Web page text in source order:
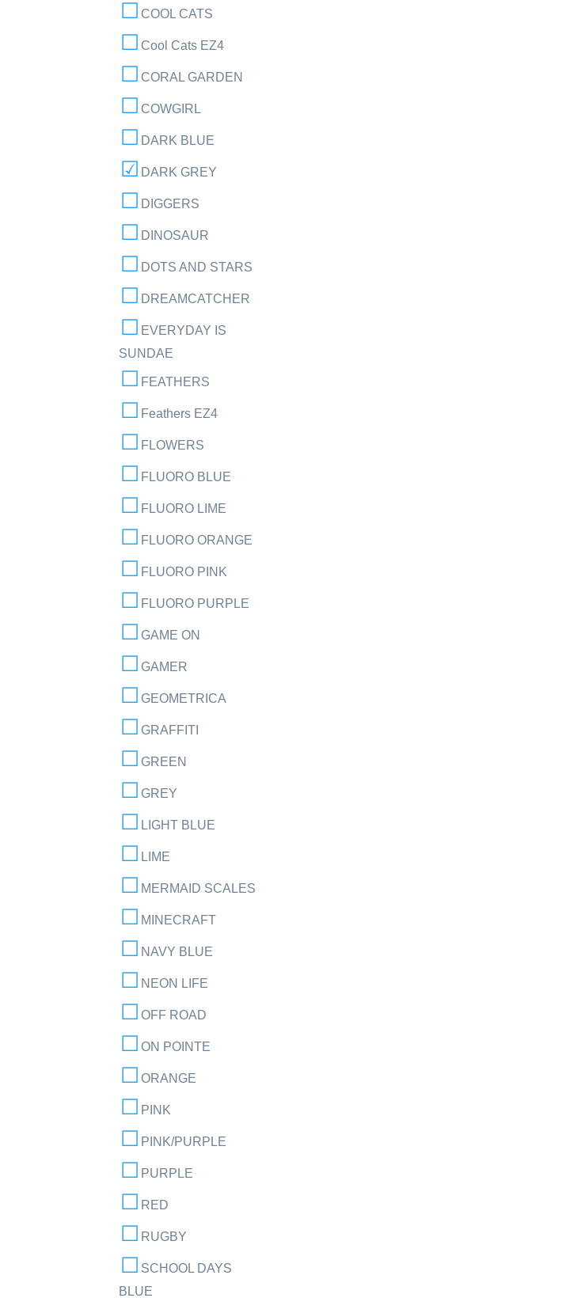
COOL CATS
Cool Cats EZ4
CORAL GARDEN
COWGIRL
DARK BLUE
DARK GREY
DIGGERS
DINOSAUR
DOTS AND STARS
DREAMCATCHER
EVERYDAY IS
SUNDAE
FEATHERS
Feathers EZ4
FLOWERS
FLUORO BLUE
FLUORO LIME
FLUORO ORANGE
FLUORO PINK
FLUORO PURPLE
GAME ON
GAMER
GEOMETRICA
GRAFFITI
GREEN
GREY
LIGHT BLUE
LIME
MERMAID SCALES
MINECRAFT
NAVY BLUE
NEON LIFE
OFF ROAD
ON POINTE
ORANGE
PINK
PINK/PURPLE
PURPLE
RED
RUGBY
SCHOOL DAYS
BLUE